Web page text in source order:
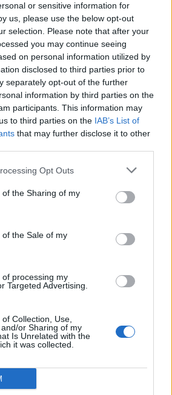
or sensitive information for
us, please use the below opt-out
selection. Please note that after your
you may continue seeing
on personal information utilized by
disclosed to third parties prior to
separately opt-out of the further
information by third parties on the
participants. This information may
to third parties on the IAB’s List of
that may further disclose it to other
Opt Outs
the Sharing of my
the Sale of my
processing my
Targeted Advertising.
Collection, Use,
or Sharing of my
Is Unrelated with the
it was collected.
neighborhood.
of the year is also a time for
How do you see which of
come to life, and is there
out even better than you had
believe, has been fulfilled. We
to work every day to build a
pleasure for me to welcome
and team members at Estorio
more satisfied customers. Ethical
fundamental to us, so I am
they trust us and are not afraid to
projects and share their
feels very good and I am very
one thing that would be definitely
for Estorio, what would it be?